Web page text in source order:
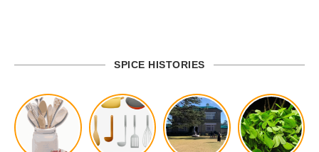
SPICE HISTORIES